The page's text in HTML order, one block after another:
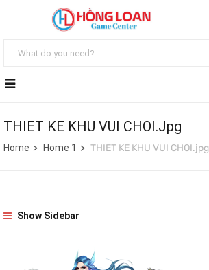
THIET KE KHU VUI CHOI.jpg
Home Home 1 THIET KE KHU VUI CHOI.jpg
Show Sidebar